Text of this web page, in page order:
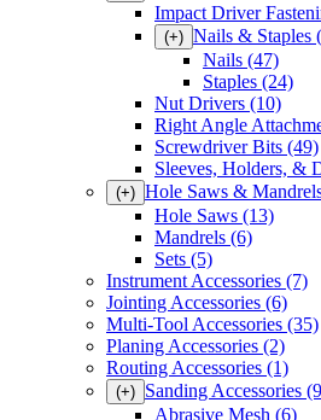
Impact Driver
(+) Nails & Staples
Nails (47)
Staples (24)
Nut Drivers (10)
Right Angle
Screwdriver Bits (49)
Sleeves, Holders, &
(+) Hole Saws &
Hole Saws (13)
Mandrels (6)
Sets (5)
Instrument Accessories (7)
Jointing Accessories (6)
Multi-Tool Accessories (35)
Planing Accessories (2)
Routing Accessories (1)
(+) Sanding Accessories
Abrasive Mesh (6)